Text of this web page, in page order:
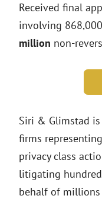
Received final
involving
million non-
Siri & Glimstad
firms
privacy class
litigating
behalf of